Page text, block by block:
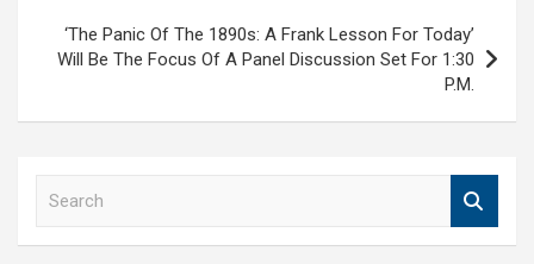
‘The Panic Of The 1890s: A Frank Lesson For Today’
Will Be The Focus Of A Panel Discussion Set For 1:30
P.M.